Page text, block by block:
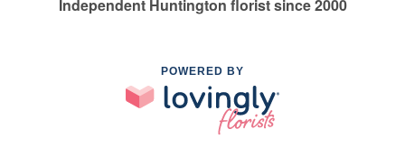
Independent Huntington florist since 2000
POWERED BY